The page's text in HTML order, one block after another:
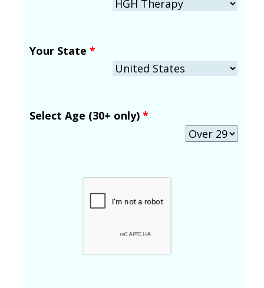
Your State *
Select Age (30+ only) *